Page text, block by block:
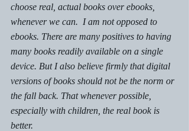
choose real, actual books over ebooks,
whenever we can.  I am not opposed to
ebooks. There are many positives to having
many books readily available on a single
device. But I also believe firmly that digital
versions of books should not be the norm or
the fall back. That whenever possible,
especially with children, the real book is
better.